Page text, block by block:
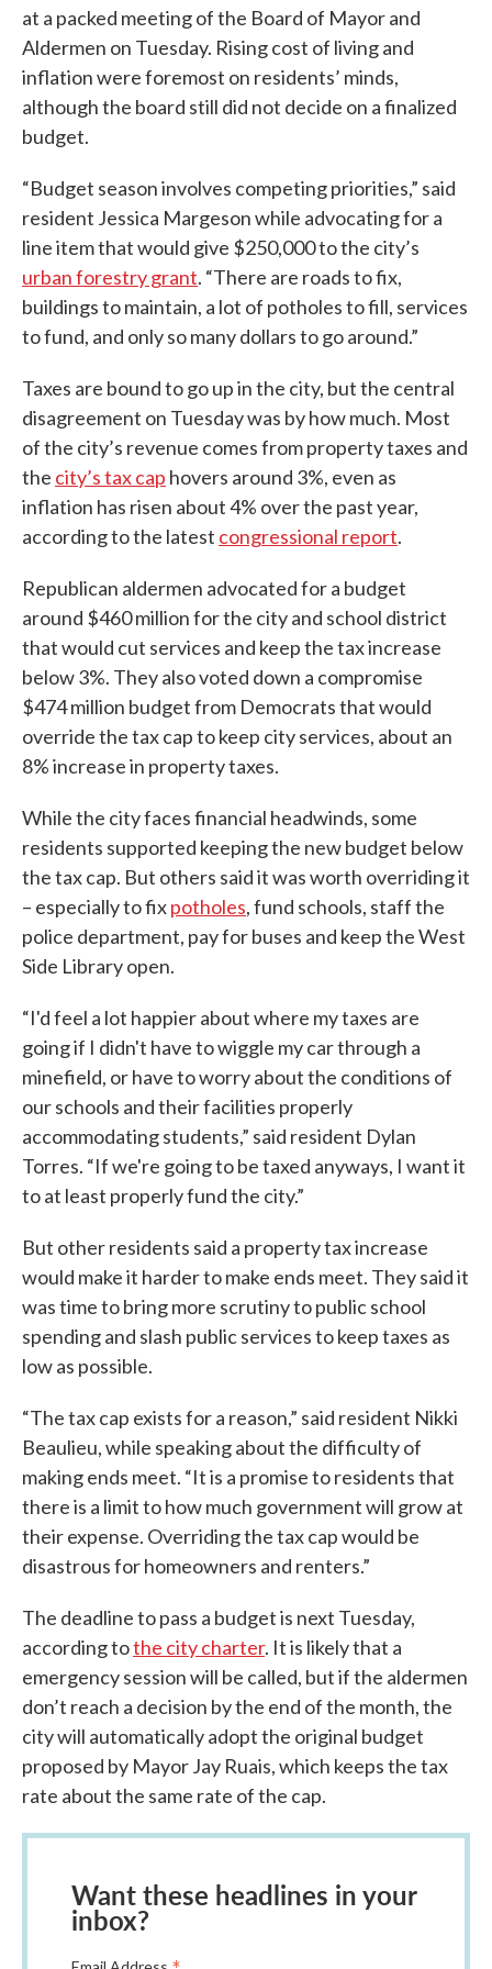
at a packed meeting of the Board of Mayor and
Aldermen on Tuesday. Rising cost of living and
inflation were foremost on residents’ minds,
although the board still did not decide on a finalized
budget.
“Budget season involves competing priorities,” said
resident Jessica Margeson while advocating for a
line item that would give $250,000 to the city’s
urban forestry grant. “There are roads to fix,
buildings to maintain, a lot of potholes to fill, services
to fund, and only so many dollars to go around.”
Taxes are bound to go up in the city, but the central
disagreement on Tuesday was by how much. Most
of the city’s revenue comes from property taxes and
the city’s tax cap hovers around 3%, even as
inflation has risen about 4% over the past year,
according to the latest congressional report.
Republican aldermen advocated for a budget
around $460 million for the city and school district
that would cut services and keep the tax increase
below 3%. They also voted down a compromise
$474 million budget from Democrats that would
override the tax cap to keep city services, about an
8% increase in property taxes.
While the city faces financial headwinds, some
residents supported keeping the new budget below
the tax cap. But others said it was worth overriding it
– especially to fixpotholes, fund schools, staff the
police department, pay for buses and keep the West
Side Library open.
“I'd feel a lot happier about where my taxes are
going if I didn't have to wiggle my car through a
minefield, or have to worry about the conditions of
our schools and their facilities properly
accommodating students,” said resident Dylan
Torres. “If we're going to be taxed anyways, I want it
to at least properly fund the city.”
But other residents said a property tax increase
would make it harder to make ends meet. They said it
was time to bring more scrutiny to public school
spending and slash public services to keep taxes as
low as possible.
“The tax cap exists for a reason,” said resident Nikki
Beaulieu, while speaking about the difficulty of
making ends meet. “It is a promise to residents that
there is a limit to how much government will grow at
their expense. Overriding the tax cap would be
disastrous for homeowners and renters.”
The deadline to pass a budget is next Tuesday,
according tothe city charter. It is likely that a
emergency session will be called, but if the aldermen
don’t reach a decision by the end of the month, the
city will automatically adopt the original budget
proposed by Mayor Jay Ruais, which keeps the tax
rate about the same rate of the cap.
Want these headlines in your
inbox?